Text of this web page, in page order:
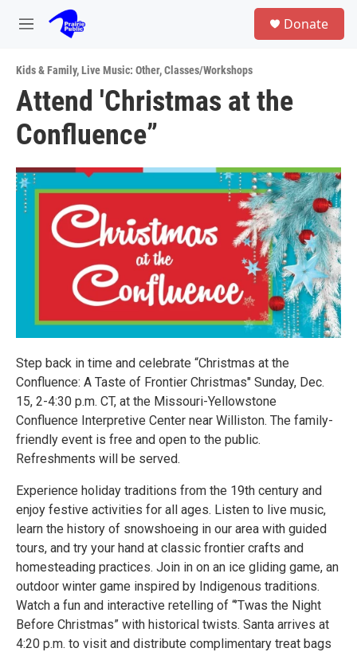
Skip to main content
M
u
Donate
Kids & Family,Live Music: Other,Classes/Workshops
Attend 'Christmas at the
Confluence”
Step back in time and celebrate “Christmas at the
Confluence: A Taste of Frontier Christmas" Sunday, Dec.
15, 2-4:30 p.m. CT, at the Missouri-Yellowstone
Confluence Interpretive Center near Williston. The family-
friendly event is free and open to the public.
Refreshments will be served.
Experience holiday traditions from the 19th century and
enjoy festive activities for all ages. Listen to live music,
learn the history of snowshoeing in our area with guided
tours, and try your hand at classic frontier crafts and
homesteading practices. Join in on an ice gliding game, an
outdoor winter game inspired by Indigenous traditions.
Watch a fun and interactive retelling of “’Twas the Night
Before Christmas” with historical twists. Santa arrives at
4:20 p.m. to visit and distribute complimentary treat bags